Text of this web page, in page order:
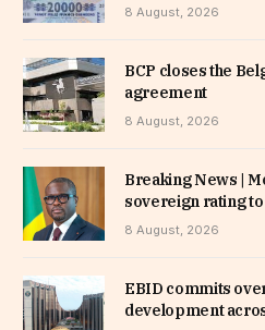
8 August, 2026
BCP closes the
agreement
8 August, 2026
Breaking News |
sovereign rating to
8 August, 2026
EBID commits
development